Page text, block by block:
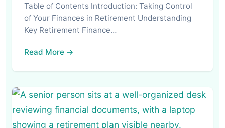
Table of Contents Introduction: Taking Control
of Your Finances in Retirement Understanding
Key Retirement Finance…
Read More →